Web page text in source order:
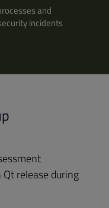
and
incidents
release during